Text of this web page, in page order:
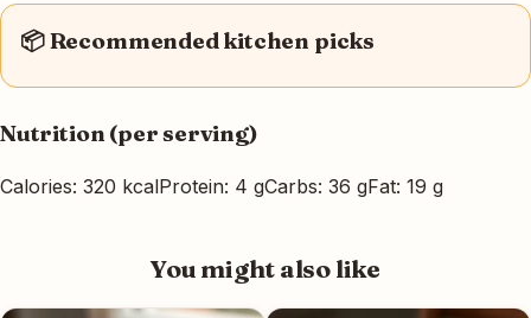
📦 Recommended kitchen picks
Nutrition (per serving)
Calories: 320 kcalProtein: 4 gCarbs: 36 gFat: 19 g
You might also like